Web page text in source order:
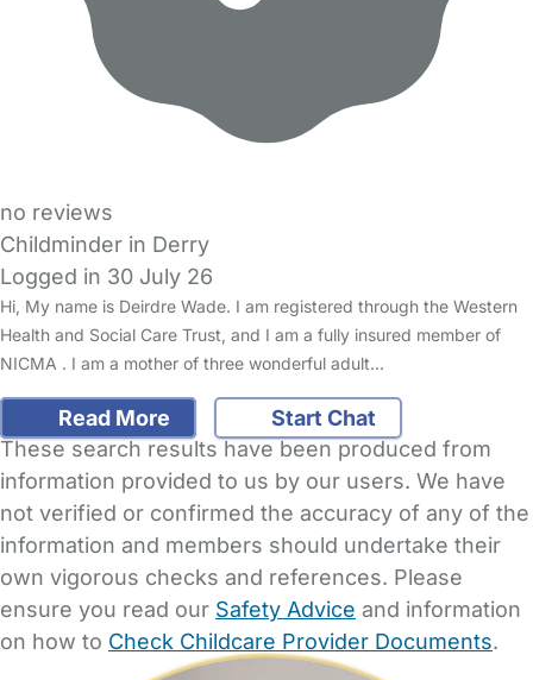
no reviews
Childminder in Derry
Logged in 30 July 26
Hi, My name is Deirdre Wade. I am registered through the Western
Health and Social Care Trust, and I am a fully insured member of
NICMA . I am a mother of three wonderful adult…
Read More
Start Chat
These search results have been produced from
information provided to us by our users. We have
not verified or confirmed the accuracy of any of the
information and members should undertake their
own vigorous checks and references. Please
ensure you read our Safety Advice and information
on how to Check Childcare Provider Documents.